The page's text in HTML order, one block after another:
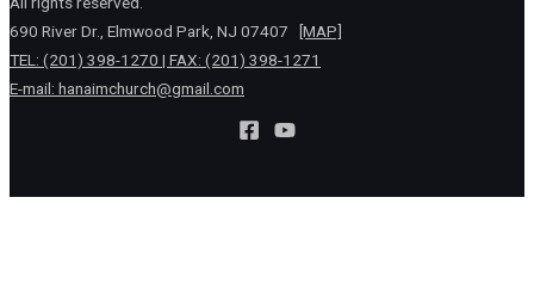
690 River Dr., Elmwood Park, NJ 07407
[MAP]
TEL: (201) 398-1270 | FAX: (201) 398-1271
E-mail: hanaimchurch@gmail.com